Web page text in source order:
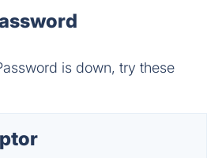
is down, try these